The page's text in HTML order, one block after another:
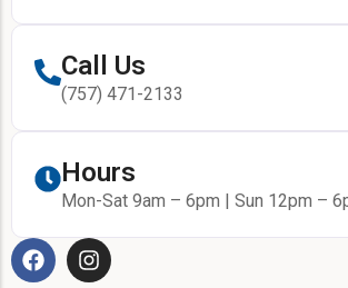
Call Us
(757) 471-2133
Hours
Mon-Sat 9am – 6pm | Sun 12pm –